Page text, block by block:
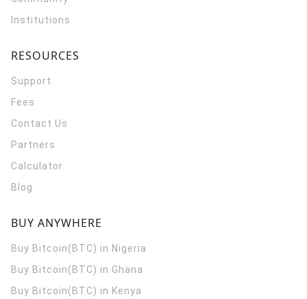
Institutions
RESOURCES
Support
Fees
Contact Us
Partners
Calculator
Blog
BUY ANYWHERE
Buy Bitcoin(BTC) in Nigeria
Buy Bitcoin(BTC) in Ghana
Buy Bitcoin(BTC) in Kenya